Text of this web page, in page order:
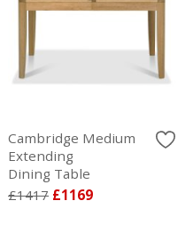
Cambridge Medium
Extending
Dining Table
£1417 £1169